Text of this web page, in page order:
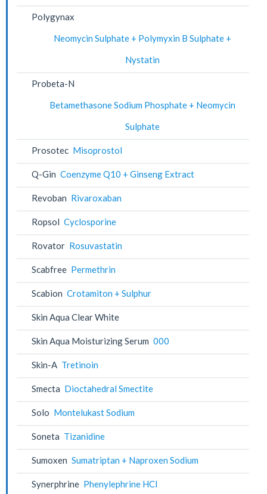
Polygynax
Neomycin Sulphate + Polymyxin B Sulphate +
Nystatin
Probeta-N
Betamethasone Sodium Phosphate + Neomycin
Sulphate
Prosotec Misoprostol
Q-Gin Coenzyme Q10 + Ginseng Extract
Revoban Rivaroxaban
Ropsol Cyclosporine
Rovator Rosuvastatin
Scabfree Permethrin
Scabion Crotamiton + Sulphur
Skin Aqua Clear White
Skin Aqua Moisturizing Serum 000
Skin-A Tretinoin
Smecta Dioctahedral Smectite
Solo Montelukast Sodium
Soneta Tizanidine
Sumoxen Sumatriptan + Naproxen Sodium
Synerphrine Phenylephrine HCl